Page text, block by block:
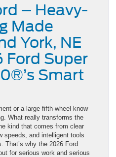
– Heavy-
Made
York, NE
Super
Smart
or a large fifth-wheel know
What really transforms the
kind that comes from clear
speeds, and intelligent tools
That’s why the 2026 Ford
for serious work and serious